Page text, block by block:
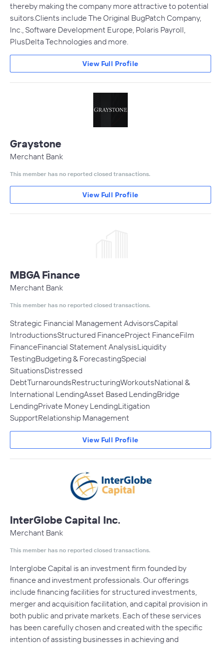
thereby making the company more attractive to potential
suitors.Clients include The Original BugPatch Company,
Inc., Software Development Europe, Polaris Payroll,
PlusDelta Technologies and more.
View Full Profile
Graystone
Merchant Bank
This member has no reported closed transactions.
View Full Profile
MBGA Finance
Merchant Bank
This member has no reported closed transactions.
Strategic Financial Management AdvisorsCapital
IntroductionsStructured FinanceProject FinanceFilm
FinanceFinancial Statement AnalysisLiquidity
TestingBudgeting & ForecastingSpecial
SituationsDistressed
DebtTurnaroundsRestructuringWorkoutsNational &
International LendingAsset Based LendingBridge
LendingPrivate Money LendingLitigation
SupportRelationship Management
View Full Profile
InterGlobe Capital Inc.
Merchant Bank
This member has no reported closed transactions.
Interglobe Capital is an investment firm founded by
finance and investment professionals. Our offerings
include financing facilities for structured investments,
merger and acquisition facilitation, and capital provision in
both public and private markets. Each of these services
has been carefully chosen and created with the specific
intention of assisting businesses in achieving and